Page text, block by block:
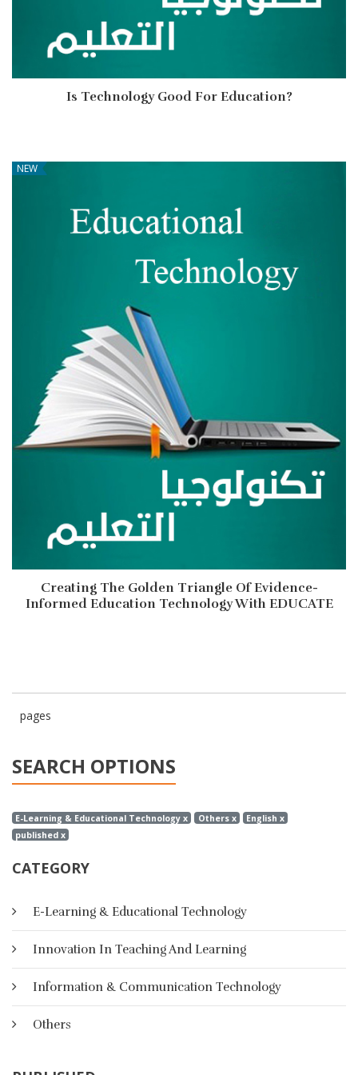
SEARCH OPTIONS
E-Learning & Educational Technology x Others x
English x
published x
CATEGORY
E-Learning & Educational Technology
Innovation In Teaching And Learning
Information & Communication Technology
Others
Is Technology Good For Education?
NEW
Creating The Golden Triangle Of Evidence-
Informed Education Technology With EDUCATE
pages